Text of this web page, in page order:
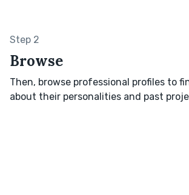
Step 2
Browse
Then, browse professional profiles to
about their personalities and past